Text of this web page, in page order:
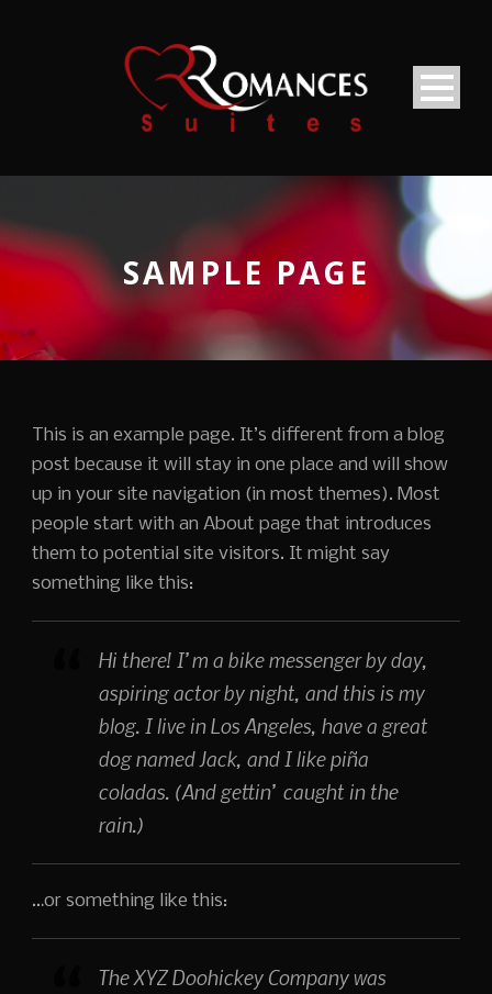
SAMPLE PAGE
This is an example page. It’s different from a blog
post because it will stay in one place and will show
up in your site navigation (in most themes). Most
people start with an About page that introduces
them to potential site visitors. It might say
something like this:
Hi there! I’m a bike messenger by day,
aspiring actor by night, and this is my
blog. I live in Los Angeles, have a great
dog named Jack, and I like piña
coladas. (And gettin’ caught in the
rain.)
…or something like this:
The XYZ Doohickey Company was